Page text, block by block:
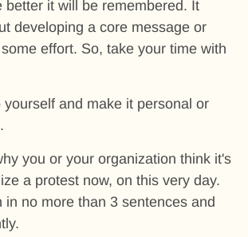
better it will be remembered. It
developing a core message or
effort. So, take your time with
yourself and make it personal or
you or your organization think it's
a protest now, on this very day.
in no more than 3 sentences and